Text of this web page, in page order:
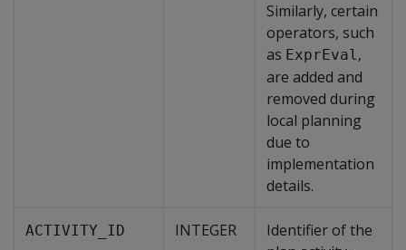
Similarly, certain
operators, such
as ExprEval,
are added and
removed during
local planning
due to
implementation
details.
ACTIVITY_ID INTEGER
Identifier of the